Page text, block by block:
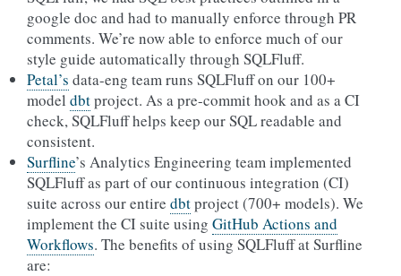
google doc and had to manually enforce through PR
comments. We’re now able to enforce much of our
style guide automatically through SQLFluff.
Petal’s data-eng team runs SQLFluff on our 100+
model dbtproject. As a pre-commit hook and as a CI
check, SQLFluff helps keep our SQL readable and
consistent.
Surfline’s Analytics Engineering team implemented
SQLFluff as part of our continuous integration (CI)
suite across our entire dbtproject (700+ models). We
implement the CI suite using GitHub Actions and
Workflows. The benefits of using SQLFluff at Surfline
are: